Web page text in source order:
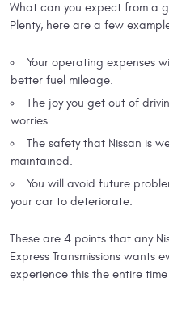
What can you expect from a
Plenty, here are a few
Your operating expenses
better fuel mileage.
The joy you get out of
worries.
The safety that Nissan is
maintained.
You will avoid future
your car to deteriorate.
These are 4 points that any
Express Transmissions wants
experience this the entire